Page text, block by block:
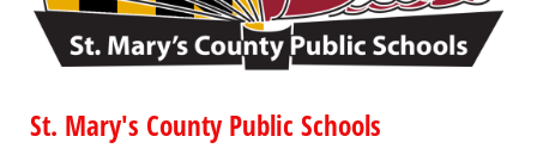
St. Mary's County Public Schools